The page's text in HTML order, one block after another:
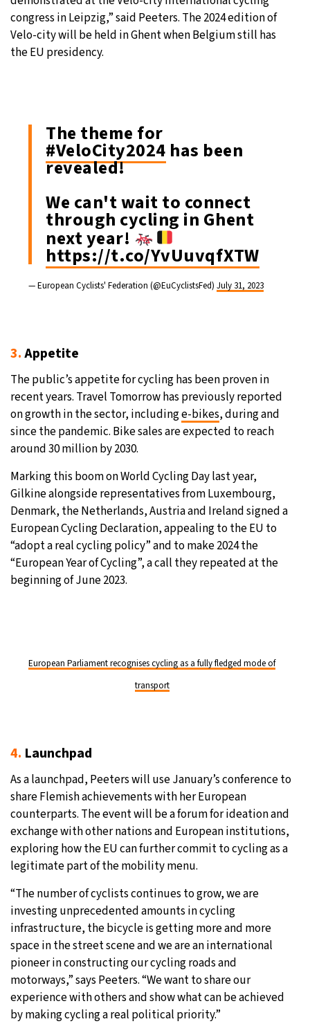
congress in Leipzig,” said Peeters. The 2024 edition of
Velo-city will be held in Ghent when Belgium still has
the EU presidency.
The theme for
#VeloCity2024 has been
revealed!
We can't wait to connect
through cycling in Ghent
next year!
https://t.co/YvUuvqfXTW
— European Cyclists' Federation (@EuCyclistsFed) July 31, 2023
3.Appetite
The public’s appetite for cycling has been proven in
recent years. Travel Tomorrow has previously reported
on growth in the sector, includinge-bikes, during and
since the pandemic. Bike sales are expected to reach
around 30 million by 2030.
Marking this boom on World Cycling Day last year,
Gilkine alongside representatives from Luxembourg,
Denmark, the Netherlands, Austria and Ireland signed a
European Cycling Declaration, appealing to the EU to
“adopt a real cycling policy” and to make 2024 the
“European Year of Cycling”, a call they repeated at the
beginning of June 2023.
European Parliament recognises cycling as a fully fledged mode of
transport
4. Launchpad
As a launchpad, Peeters will use January’s conference to
share Flemish achievements with her European
counterparts. The event will be a forum for ideation and
exchange with other nations and European institutions,
exploring how the EU can further commit to cycling as a
legitimate part of the mobility menu.
“The number of cyclists continues to grow, we are
investing unprecedented amounts in cycling
infrastructure, the bicycle is getting more and more
space in the street scene and we are an international
pioneer in constructing our cycling roads and
motorways,” says Peeters. “We want to share our
experience with others and show what can be achieved
by making cycling a real political priority.”